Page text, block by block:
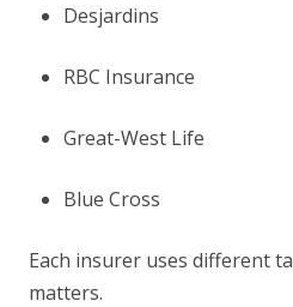
Desjardins
RBC Insurance
Great-West Life
Blue Cross
Each insurer uses different
matters.